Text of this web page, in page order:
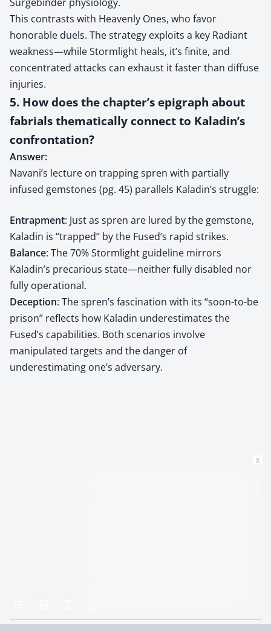
This contrasts with Heavenly Ones, who favor
honorable duels. The strategy exploits a key Radiant
weakness—while Stormlight heals, it’s finite, and
concentrated attacks can exhaust it faster than diffuse
injuries.
5. How does the chapter’s epigraph about
fabrials thematically connect to Kaladin’s
confrontation?
Answer:
Navani’s lecture on trapping spren with partially
infused gemstones (pg. 45) parallels Kaladin’s struggle:
Entrapment: Just as spren are lured by the gemstone,
Kaladin is “trapped” by the Fused’s rapid strikes.
Balance: The 70% Stormlight guideline mirrors
Kaladin’s precarious state—neither fully disabled nor
fully operational.
Deception: The spren’s fascination with its “soon-to-be
prison” reflects how Kaladin underestimates the
Fused’s capabilities. Both scenarios involve
manipulated targets and the danger of
underestimating one’s adversary.
x